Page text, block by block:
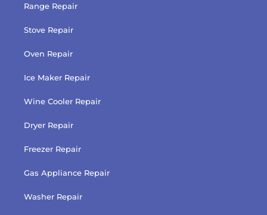
Range Repair
Stove Repair
Oven Repair
Ice Maker Repair
Wine Cooler Repair
Dryer Repair
Freezer Repair
Gas Appliance Repair
Washer Repair